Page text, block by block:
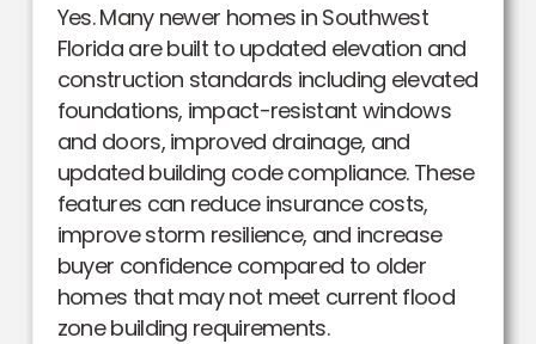
Yes. Many newer homes in Southwest
Florida are built to updated elevation and
construction standards including elevated
foundations, impact-resistant windows
and doors, improved drainage, and
updated building code compliance. These
features can reduce insurance costs,
improve storm resilience, and increase
buyer confidence compared to older
homes that may not meet current flood
zone building requirements.